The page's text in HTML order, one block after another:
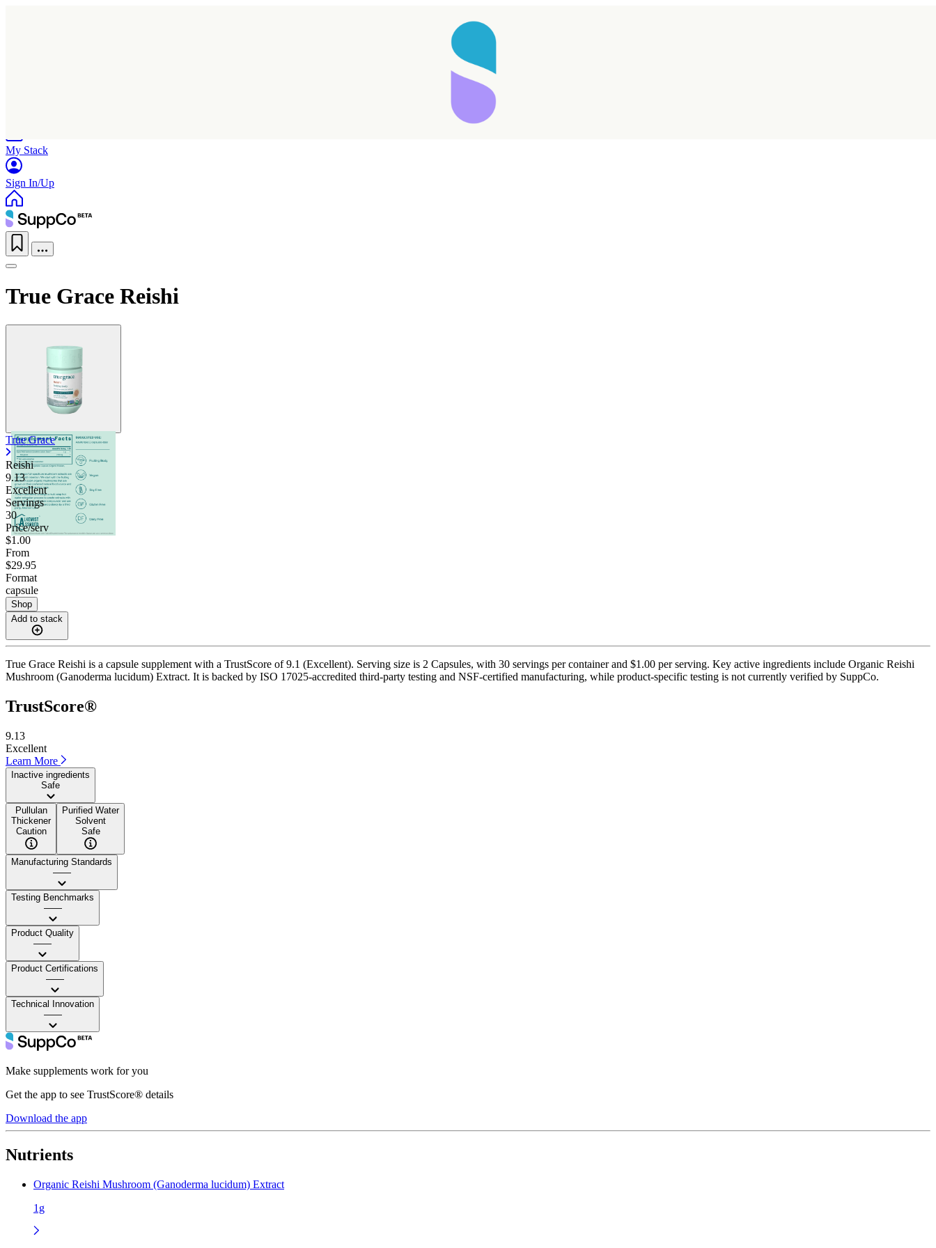
My Stack
Sign In/Up
True Grace Reishi
True Grace
Reishi
9.13
Excellent
Servings
30
Price/serv
$1.00
From
$29.95
Format
capsule
Shop
Add to stack
True Grace Reishi is a capsule supplement with a TrustScore of 9.1 (Excellent). Serving size is 2 Capsules, with 30 servings per container and $1.00 per serving. Key active ingredients include Organic Reishi
Mushroom (Ganoderma lucidum) Extract. It is backed by ISO 17025-accredited third-party testing and NSF-certified manufacturing, while product-specific testing is not currently verified by SuppCo.
TrustScore®
9.13
Excellent
Learn More
Inactive ingredients
Safe
Pullulan
Thickener
Caution
Purified Water
Solvent
Safe
Manufacturing Standards
——
Testing Benchmarks
——
Product Quality
——
Product Certifications
——
Technical Innovation
——
Make supplements work for you
Get the app to see TrustScore® details
Download the app
Nutrients
Organic Reishi Mushroom (Ganoderma lucidum) Extract
1g